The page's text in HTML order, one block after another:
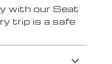
with our Seat
trip is a safe